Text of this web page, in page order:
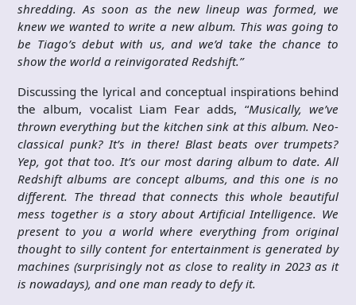
shredding. As soon as the new lineup was formed, we
knew we wanted to write a new album. This was going to
be Tiago’s debut with us, and we’d take the chance to
show the world a reinvigorated Redshift.”
Discussing the lyrical and conceptual inspirations behind
the album, vocalist Liam Fear adds, “Musically, we’ve
thrown everything but the kitchen sink at this album. Neo-
classical punk? It’s in there! Blast beats over trumpets?
Yep, got that too. It’s our most daring album to date. All
Redshift albums are concept albums, and this one is no
different. The thread that connects this whole beautiful
mess together is a story about Artificial Intelligence. We
present to you a world where everything from original
thought to silly content for entertainment is generated by
machines (surprisingly not as close to reality in 2023 as it
is nowadays), and one man ready to defy it.